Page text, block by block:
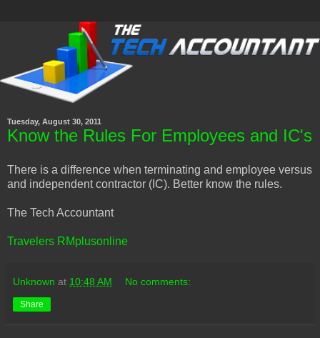
Tuesday, August 30, 2011
Know the Rules For Employees and IC's
There is a difference when terminating and employee versus
and independent contractor (IC). Better know the rules.
The Tech Accountant
Travelers RMplusonline
Unknown at 10:48 AM No comments:
Share